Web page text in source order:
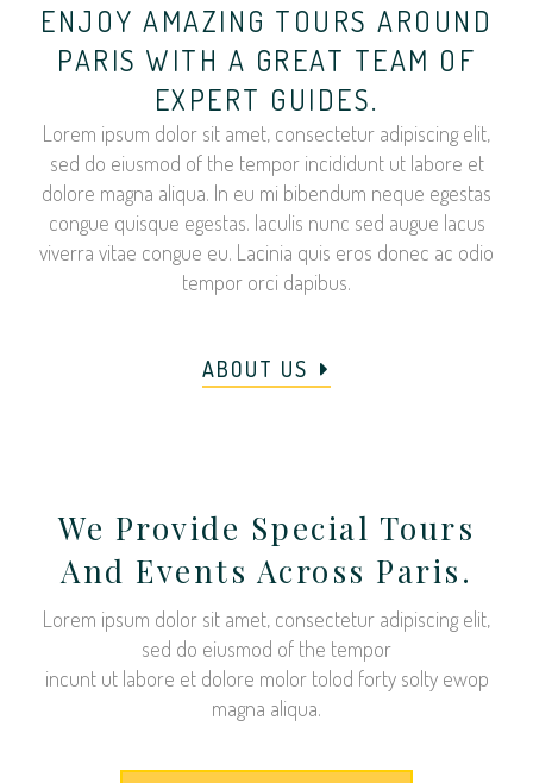
ENJOY AMAZING TOURS AROUND
PARIS WITH A GREAT TEAM OF
EXPERT GUIDES.
Lorem ipsum dolor sit amet, consectetur adipiscing elit,
sed do eiusmod of the tempor incididunt ut labore et
dolore magna aliqua. In eu mi bibendum neque egestas
congue quisque egestas. Iaculis nunc sed augue lacus
viverra vitae congue eu. Lacinia quis eros donec ac odio
tempor orci dapibus.
ABOUT US
We Provide Special Tours
And Events Across Paris.
Lorem ipsum dolor sit amet, consectetur adipiscing elit,
sed do eiusmod of the tempor
incunt ut labore et dolore molor tolod forty solty ewop
magna aliqua.